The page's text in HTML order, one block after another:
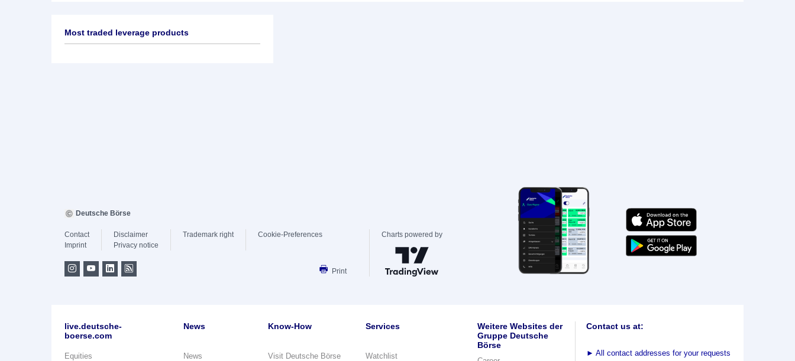
Most traded leverage products
Deutsche Börse
Contact
Imprint
Disclaimer
Privacy notice
Trademark right Cookie-Preferences
Print
Charts powered by
live.deutsche-
boerse.com
Equities
News
News
Know-How
Visit Deutsche Börse
Services
Watchlist
Weitere Websites der
Gruppe Deutsche
Börse
Contact us at:
► All contact addresses for your requests